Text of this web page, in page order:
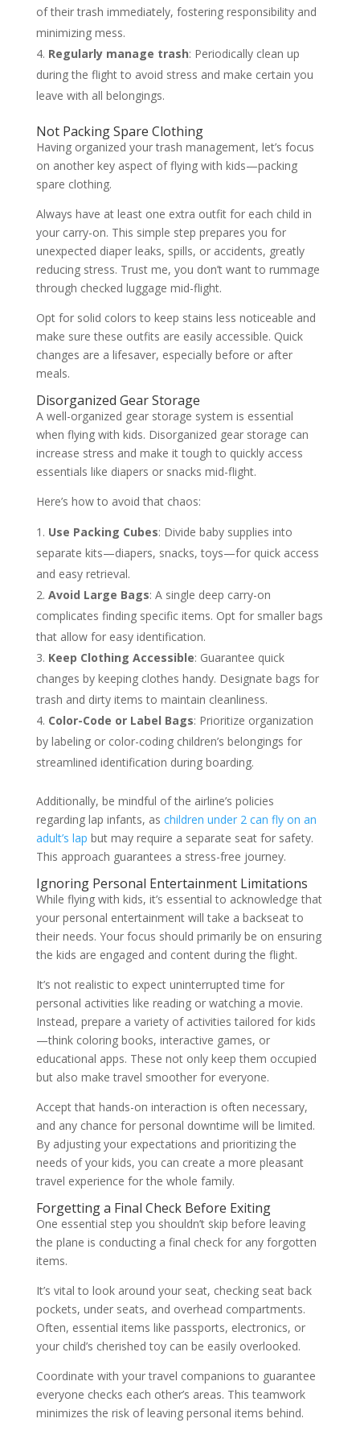
of their trash immediately, fostering responsibility and
minimizing mess.
Regularly manage trash: Periodically clean up
during the flight to avoid stress and make certain you
leave with all belongings.
Not Packing Spare Clothing
Having organized your trash management, let’s focus
on another key aspect of flying with kids—packing
spare clothing.
Always have at least one extra outfit for each child in
your carry-on. This simple step prepares you for
unexpected diaper leaks, spills, or accidents, greatly
reducing stress. Trust me, you don’t want to rummage
through checked luggage mid-flight.
Opt for solid colors to keep stains less noticeable and
make sure these outfits are easily accessible. Quick
changes are a lifesaver, especially before or after
meals.
Disorganized Gear Storage
A well-organized gear storage system is essential
when flying with kids. Disorganized gear storage can
increase stress and make it tough to quickly access
essentials like diapers or snacks mid-flight.
Here’s how to avoid that chaos:
Use Packing Cubes: Divide baby supplies into
separate kits—diapers, snacks, toys—for quick access
and easy retrieval.
Avoid Large Bags: A single deep carry-on
complicates finding specific items. Opt for smaller bags
that allow for easy identification.
Keep Clothing Accessible: Guarantee quick
changes by keeping clothes handy. Designate bags for
trash and dirty items to maintain cleanliness.
Color-Code or Label Bags: Prioritize organization
by labeling or color-coding children’s belongings for
streamlined identification during boarding.
Additionally, be mindful of the airline’s policies
regarding lap infants, as children under 2 can fly on an
adult’s lap but may require a separate seat for safety.
This approach guarantees a stress-free journey.
Ignoring Personal Entertainment Limitations
While flying with kids, it’s essential to acknowledge that
your personal entertainment will take a backseat to
their needs. Your focus should primarily be on ensuring
the kids are engaged and content during the flight.
It’s not realistic to expect uninterrupted time for
personal activities like reading or watching a movie.
Instead, prepare a variety of activities tailored for kids
—think coloring books, interactive games, or
educational apps. These not only keep them occupied
but also make travel smoother for everyone.
Accept that hands-on interaction is often necessary,
and any chance for personal downtime will be limited.
By adjusting your expectations and prioritizing the
needs of your kids, you can create a more pleasant
travel experience for the whole family.
Forgetting a Final Check Before Exiting
One essential step you shouldn’t skip before leaving
the plane is conducting a final check for any forgotten
items.
It’s vital to look around your seat, checking seat back
pockets, under seats, and overhead compartments.
Often, essential items like passports, electronics, or
your child’s cherished toy can be easily overlooked.
Coordinate with your travel companions to guarantee
everyone checks each other’s areas. This teamwork
minimizes the risk of leaving personal items behind.